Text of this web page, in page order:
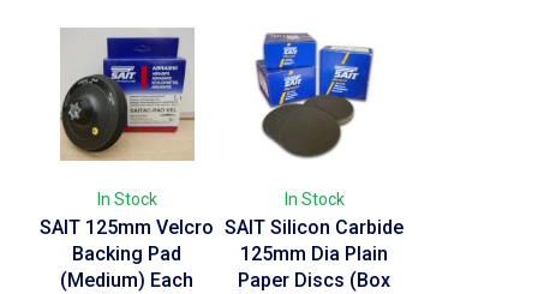
In Stock
SAIT 125mm Velcro
Backing Pad
(Medium) Each
In Stock
SAIT Silicon Carbide
125mm Dia Plain
Paper Discs (Box